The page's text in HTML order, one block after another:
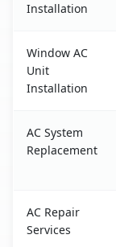
Installation
Window AC
Unit
Installation
AC System
Replacement
AC Repair
Services